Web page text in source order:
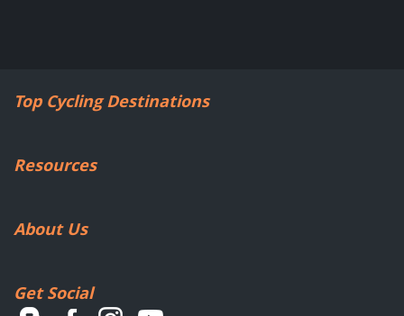
Top Cycling Destinations
Resources
About Us
Get Social